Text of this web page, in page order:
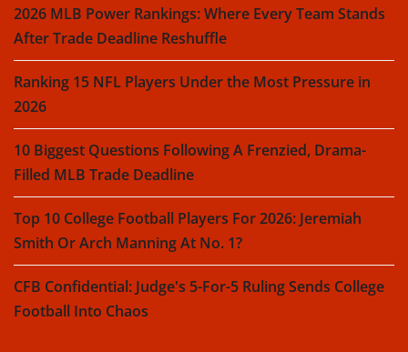
2026 MLB Power Rankings: Where Every Team Stands
After Trade Deadline Reshuffle
Ranking 15 NFL Players Under the Most Pressure in
2026
10 Biggest Questions Following A Frenzied, Drama-
Filled MLB Trade Deadline
Top 10 College Football Players For 2026: Jeremiah
Smith Or Arch Manning At No. 1?
CFB Confidential: Judge's 5-For-5 Ruling Sends College
Football Into Chaos